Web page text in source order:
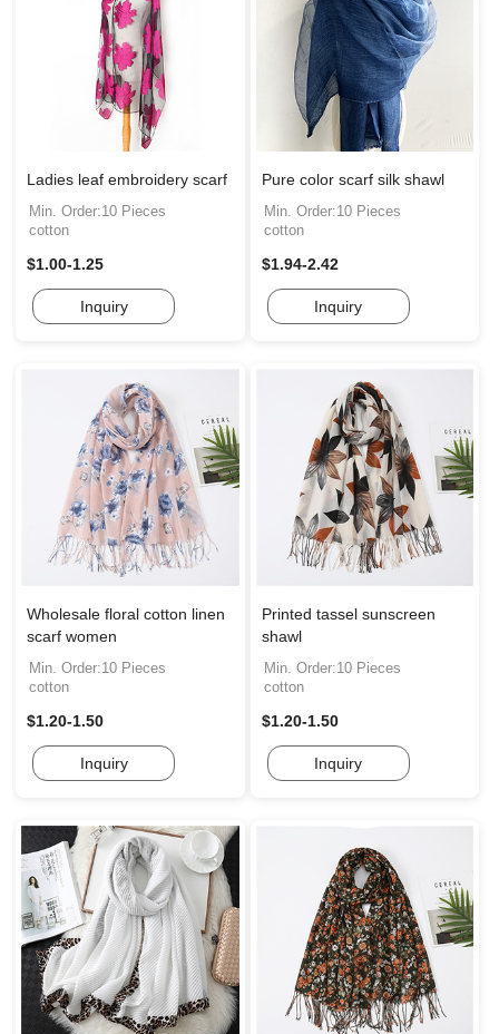
Ladies leaf embroidery scarf
Min. Order:10 Pieces
cotton
$1.00-1.25
Inquiry
Pure color scarf silk shawl
Min. Order:10 Pieces
cotton
$1.94-2.42
Inquiry
Wholesale floral cotton linen
scarf women
Min. Order:10 Pieces
cotton
$1.20-1.50
Inquiry
Printed tassel sunscreen
shawl
Min. Order:10 Pieces
cotton
$1.20-1.50
Inquiry